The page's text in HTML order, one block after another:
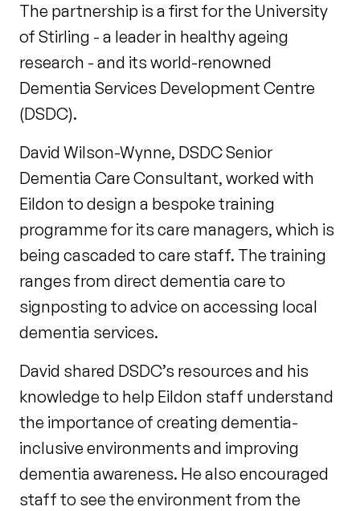
The partnership is a first for the University
of Stirling - a leader in healthy ageing
research - and its world-renowned
Dementia Services Development Centre
(DSDC).
David Wilson-Wynne, DSDC Senior
Dementia Care Consultant, worked with
Eildon to design a bespoke training
programme for its care managers, which is
being cascaded to care staff. The training
ranges from direct dementia care to
signposting to advice on accessing local
dementia services.
David shared DSDC’s resources and his
knowledge to help Eildon staff understand
the importance of creating dementia-
inclusive environments and improving
dementia awareness. He also encouraged
staff to see the environment from the